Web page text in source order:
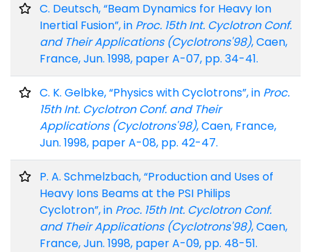
C. Deutsch, “Beam Dynamics for Heavy Ion
Inertial Fusion”, in Proc. 15th Int. Cyclotron Conf.
and Their Applications (Cyclotrons'98), Caen,
France, Jun. 1998, paper A-07, pp. 34-41.
C. K. Gelbke, “Physics with Cyclotrons”, in Proc.
15th Int. Cyclotron Conf. and Their
Applications (Cyclotrons'98), Caen, France,
Jun. 1998, paper A-08, pp. 42-47.
P. A. Schmelzbach, “Production and Uses of
Heavy Ions Beams at the PSI Philips
Cyclotron”, in Proc. 15th Int. Cyclotron Conf.
and Their Applications (Cyclotrons'98), Caen,
France, Jun. 1998, paper A-09, pp. 48-51.